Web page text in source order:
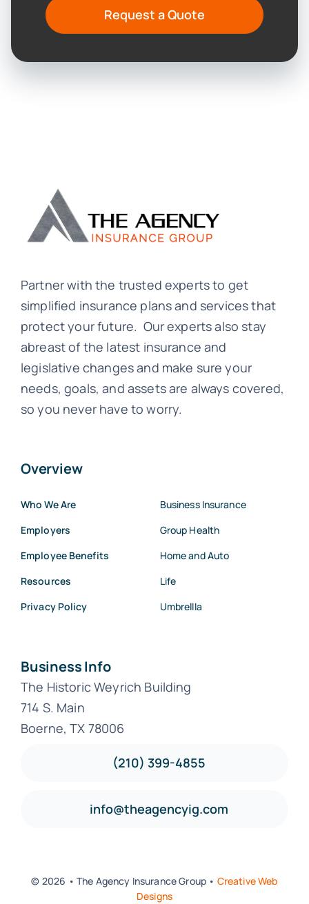
Request a Quote
Partner with the trusted experts to get
simplified insurance plans and services that
protect your future. Our experts also stay
abreast of the latest insurance and
legislative changes and make sure your
needs, goals, and assets are always covered,
so you never have to worry.
Overview
Who We Are
Employers
Employee Benefits
Resources
Privacy Policy
Business Insurance
Group Health
Home and Auto
Life
Umbrellla
Business Info
The Historic Weyrich Building
714 S. Main
Boerne, TX 78006
(210) 399-4855
info@theagencyig.com
© 2026 • The Agency Insurance Group • Creative Web
Designs